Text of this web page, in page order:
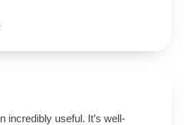
incredibly useful. It’s well-